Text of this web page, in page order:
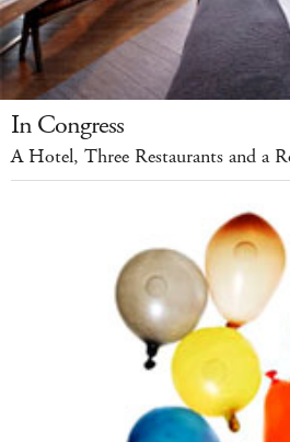
In Congress
A Hotel, Three Restaurants and a